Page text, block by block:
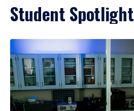
Student Spotlight